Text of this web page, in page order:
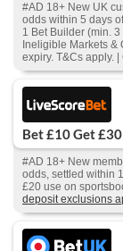
#AD 18+ New UK
odds within 5 days
1 Bet Builder (min.
Ineligible Markets &
expiry. T&Cs apply.
Bet £10 Get
#AD 18+ New
odds, settled within
£20 use on
deposit exclusions